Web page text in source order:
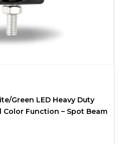
Green LED Heavy Duty
Function – Spot Beam